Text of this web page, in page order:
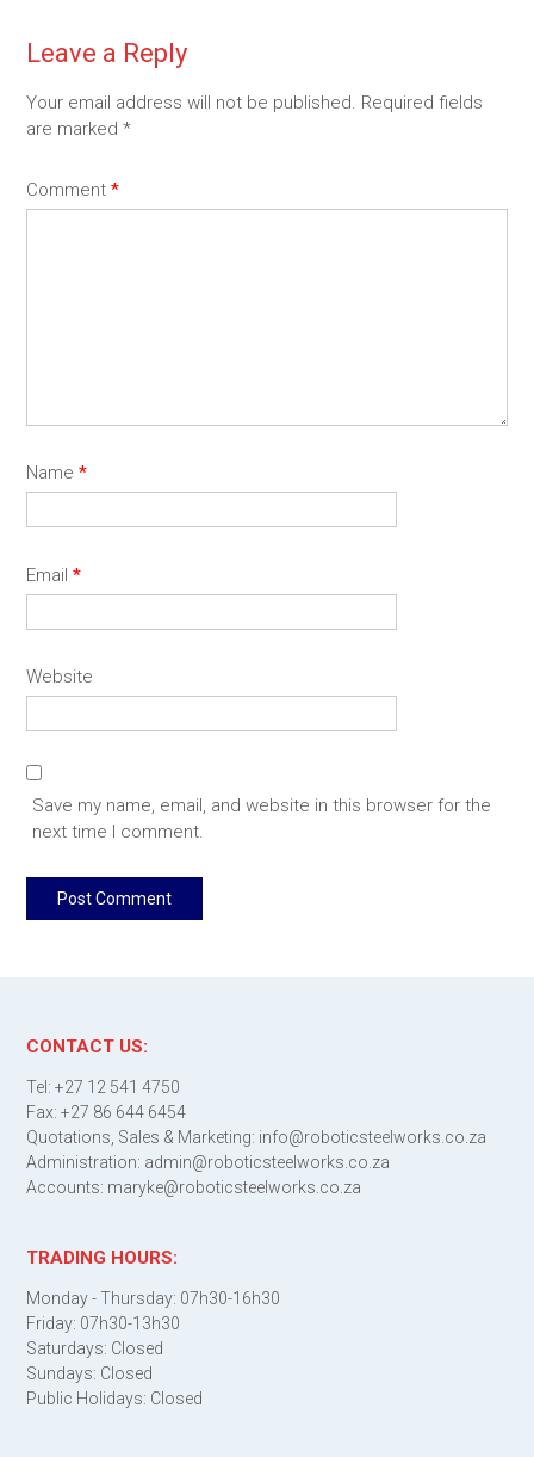
Leave a Reply
Your email address will not be published. Required fields
are marked *
Comment *
Name *
Email *
Website
Save my name, email, and website in this browser for the
next time I comment.
CONTACT US:
Tel: +27 12 541 4750
Fax: +27 86 644 6454
Quotations, Sales & Marketing: info@roboticsteelworks.co.za
Administration: admin@roboticsteelworks.co.za
Accounts: maryke@roboticsteelworks.co.za
TRADING HOURS:
Monday - Thursday: 07h30-16h30
Friday: 07h30-13h30
Saturdays: Closed
Sundays: Closed
Public Holidays: Closed